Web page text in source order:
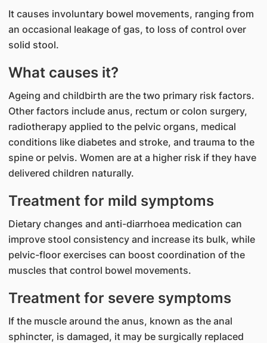
It causes involuntary bowel movements, ranging from
an occasional leakage of gas, to loss of control over
solid stool.
What causes it?
Ageing and childbirth are the two primary risk factors.
Other factors include anus, rectum or colon surgery,
radiotherapy applied to the pelvic organs, medical
conditions like diabetes and stroke, and trauma to the
spine or pelvis. Women are at a higher risk if they have
delivered children naturally.
Treatment for mild symptoms
Dietary changes and anti-diarrhoea medication can
improve stool consistency and increase its bulk, while
pelvic-floor exercises can boost coordination of the
muscles that control bowel movements.
Treatment for severe symptoms
If the muscle around the anus, known as the anal
sphincter, is damaged, it may be surgically replaced